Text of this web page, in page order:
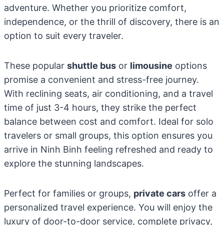
adventure. Whether you prioritize comfort,
independence, or the thrill of discovery, there is an
option to suit every traveler.
These popular shuttle bus or limousine options
promise a convenient and stress-free journey.
With reclining seats, air conditioning, and a travel
time of just 3-4 hours, they strike the perfect
balance between cost and comfort. Ideal for solo
travelers or small groups, this option ensures you
arrive in Ninh Binh feeling refreshed and ready to
explore the stunning landscapes.
Perfect for families or groups, private cars offer a
personalized travel experience. You will enjoy the
luxury of door-to-door service, complete privacy,